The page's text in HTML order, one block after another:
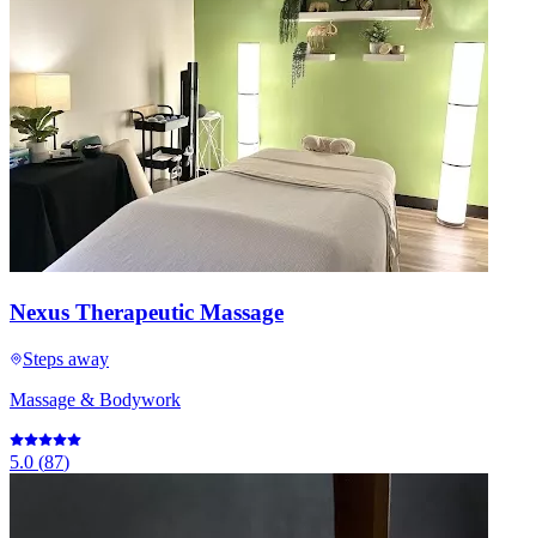
Nexus Therapeutic Massage
Steps away
Massage & Bodywork
5.0 (87)